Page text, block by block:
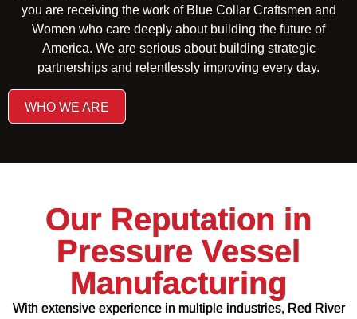
you are receiving the work of Blue Collar Craftsmen and
Women who care deeply about building the future of
America. We are serious about building strategic
partnerships and relentlessly improving every day.
WHO WE ARE
Our Reputation in
Pressure Vessel
Manufacturing
With extensive experience in multiple industries, Red River